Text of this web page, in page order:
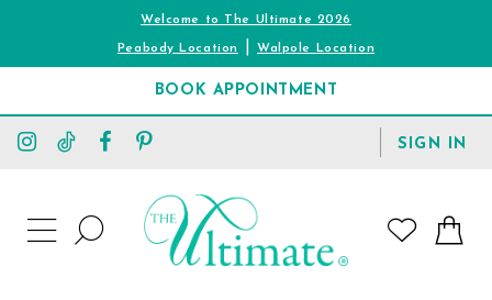
Welcome to The Ultimate 2026
Peabody Location |Walpole Location
BOOK APPOINTMENT
SIGN IN
TOGGLE
NAVIGATION
SEARCH